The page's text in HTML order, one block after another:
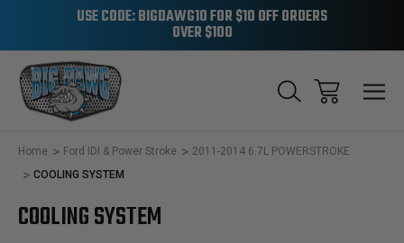
USE CODE: BIGDAWG10 FOR $10 OFF ORDERS
OVER $100
Home Ford IDI & Power Stroke
2011-2014 6.7L POWERSTROKE
COOLING SYSTEM
COOLING SYSTEM